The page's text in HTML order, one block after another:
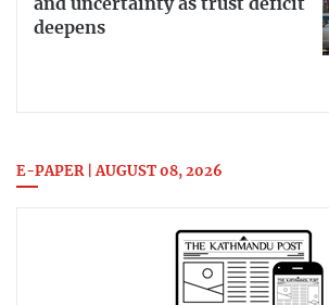
and uncertainty as trust deficit
deepens
E-PAPER | AUGUST 08, 2026